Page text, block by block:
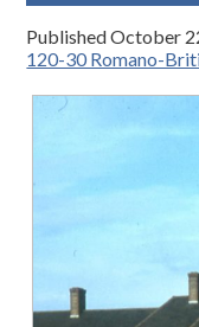
PublishedOctober
120-30 Romano-